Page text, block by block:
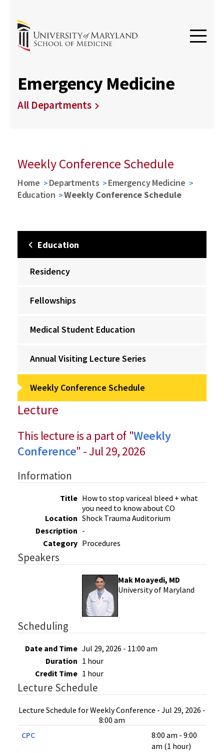
Emergency Medicine
All Departments
Weekly Conference Schedule
Home Departments
Emergency Medicine
Education
Weekly Conference Schedule
Education
Residency
Fellowships
Medical Student Education
Annual Visiting Lecture Series
Weekly Conference Schedule
Lecture
This lecture is a part of "Weekly
Conference" - Jul 29, 2026
Information
Title How to stop variceal bleed + what
you need to know about CO
Location Shock Trauma Auditorium
Description -
Category Procedures
Speakers
Mak Moayedi, MD
University of Maryland
Scheduling
Date and Time Jul 29, 2026 - 11:00 am
Duration 1 hour
Credit Time 1 hour
Lecture Schedule
Lecture Schedule for Weekly Conference - Jul 29, 2026 -
8:00 am
CPC
8:00 am - 9:00
am (1 hour)